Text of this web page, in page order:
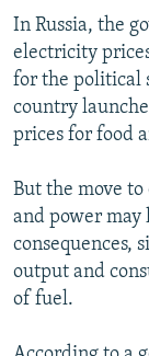
In Russia, the
electricity
for the political
country
prices for food
But the move to
and power may
consequences,
output and
of fuel.